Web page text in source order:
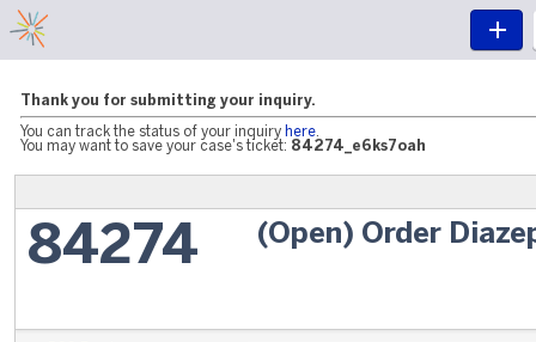
Thank you for submitting your inquiry.
You can track the status of your inquiry here
You may want to save your case's ticket: 84274_e6ks7oah
84274 (Open) Order